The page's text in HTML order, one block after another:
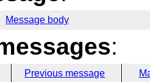
Message body
:
Previous message